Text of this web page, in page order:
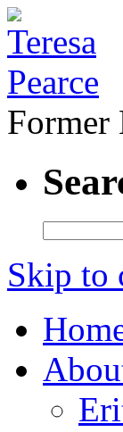
Former
Skip to